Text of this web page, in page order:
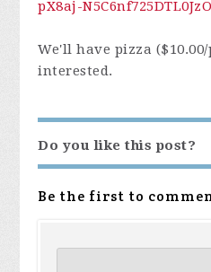
pX8aj-
We'll have pizza
interested.
Do you like this post?
Be the first to